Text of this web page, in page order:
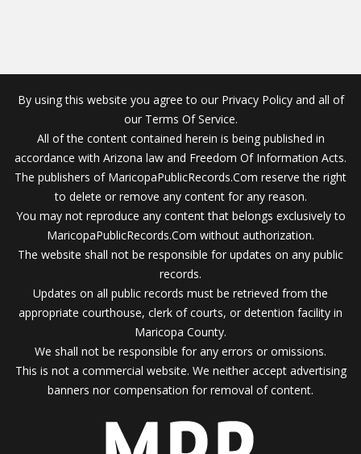
By using this website you agree to our Privacy Policy and all of
our Terms Of Service.
All of the content contained herein is being published in
accordance with Arizona law and Freedom Of Information Acts.
The publishers of MaricopaPublicRecords.Com reserve the right
to delete or remove any content for any reason.
You may not reproduce any content that belongs exclusively to
MaricopaPublicRecords.Com without authorization.
The website shall not be responsible for updates on any public
records.
Updates on all public records must be retrieved from the
appropriate courthouse, clerk of courts, or detention facility in
Maricopa County.
We shall not be responsible for any errors or omissions.
This is not a commercial website. We neither accept advertising
banners nor compensation for removal of content.